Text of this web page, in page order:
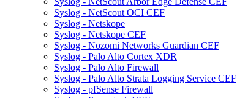
Syslog - NetScout OCI CEF
Syslog - Netskope
Syslog - Netskope CEF
Syslog - Nozomi Networks Guardian CEF
Syslog - Palo Alto Cortex XDR
Syslog - Palo Alto Firewall
Syslog - Palo Alto Strata Logging Service CEF
Syslog - pfSense Firewall